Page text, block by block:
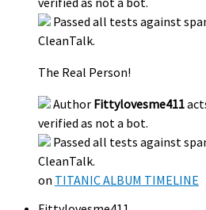
Passed all tests against
CleanTalk.
The Real Person!
Author Fittylovesme411
verified as not a bot.
Passed all tests against
CleanTalk.
on TITANIC ALBUM TIMELINE